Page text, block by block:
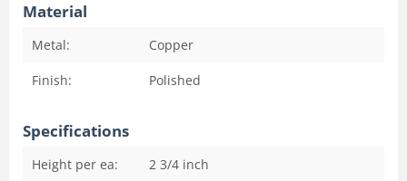
Material
Metal: Copper
Finish: Polished
Specifications
Height per ea: 2 3/4 inch